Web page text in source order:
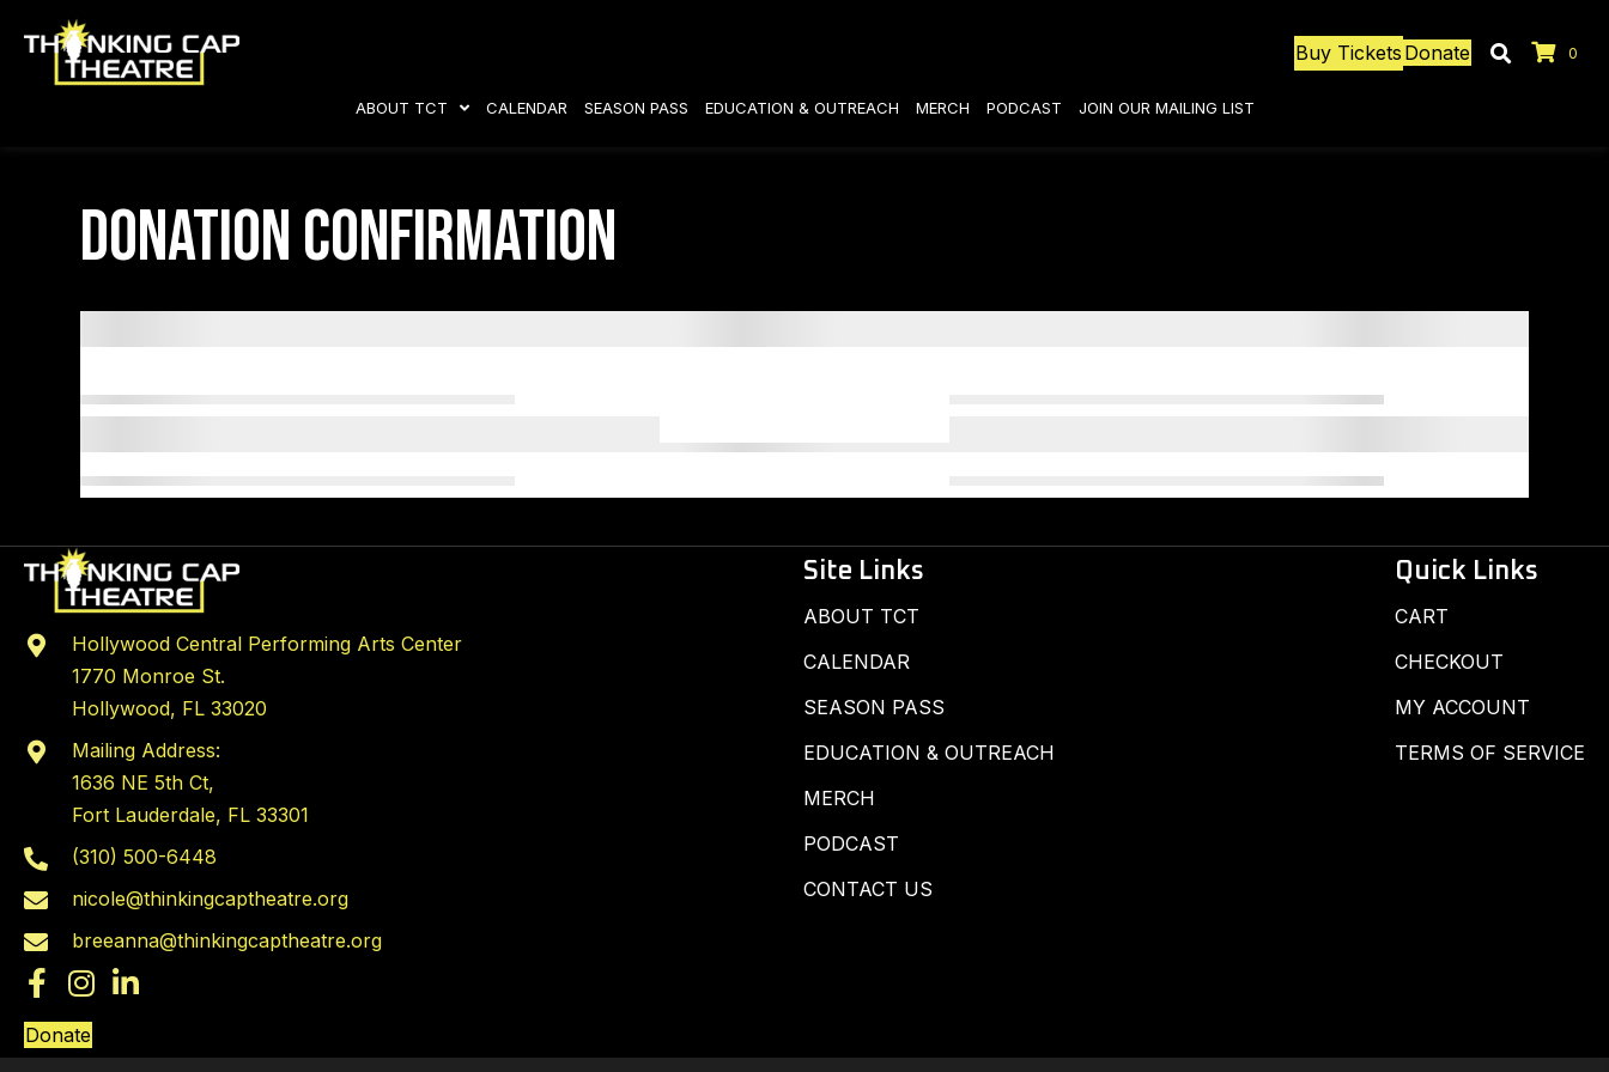
Buy Tickets Donate 0
ABOUT TCT CALENDAR SEASON PASS EDUCATION & OUTREACH MERCH PODCAST JOIN OUR MAILING LIST
Donation Confirmation
Hollywood Central Performing Arts Center
1770 Monroe St.
Hollywood, FL 33020
Mailing Address:
1636 NE 5th Ct,
Fort Lauderdale, FL 33301
(310) 500-6448
nicole@thinkingcaptheatre.org
breeanna@thinkingcaptheatre.org
Donate
Site Links
ABOUT TCT
CALENDAR
SEASON PASS
EDUCATION & OUTREACH
MERCH
PODCAST
CONTACT US
Quick Links
CART
CHECKOUT
MY ACCOUNT
TERMS OF SERVICE